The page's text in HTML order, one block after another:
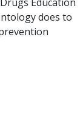
does to